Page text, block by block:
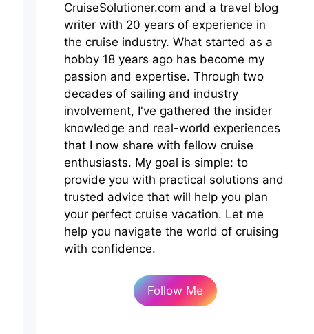
CruiseSolutioner.com and a travel blog
writer with 20 years of experience in
the cruise industry. What started as a
hobby 18 years ago has become my
passion and expertise. Through two
decades of sailing and industry
involvement, I've gathered the insider
knowledge and real-world experiences
that I now share with fellow cruise
enthusiasts. My goal is simple: to
provide you with practical solutions and
trusted advice that will help you plan
your perfect cruise vacation. Let me
help you navigate the world of cruising
with confidence.
Follow Me